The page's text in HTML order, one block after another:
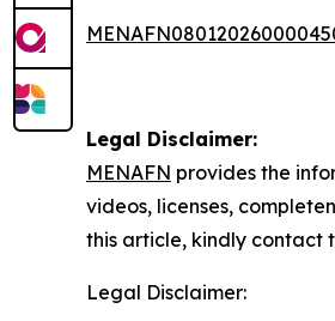
Legal Disclaimer:
MENAFN provides the
videos, licenses,
this article, kindly contact
Legal Disclaimer: